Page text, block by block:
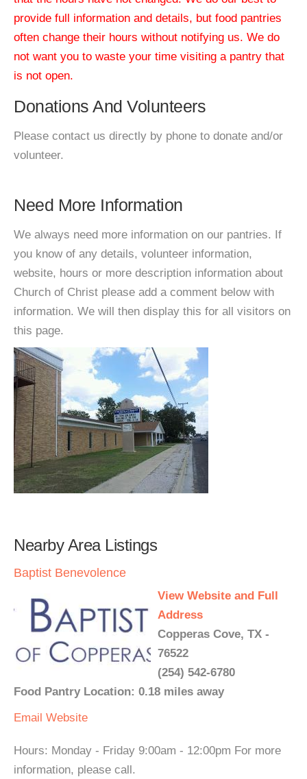
provide full information and details, but food pantries
often change their hours without notifying us. We do
not want you to waste your time visiting a pantry that
is not open.
Donations And Volunteers
Please contact us directly by phone to donate and/or
volunteer.
Need More Information
We always need more information on our pantries. If
you know of any details, volunteer information,
website, hours or more description information about
Church of Christ please add a comment below with
information. We will then display this for all visitors on
this page.
Nearby Area Listings
Baptist Benevolence
View Website and Full
Address
Copperas Cove, TX -
76522
(254) 542-6780
Food Pantry Location: 0.18 miles away
Email Website
Hours: Monday - Friday 9:00am - 12:00pm For more
information, please call.